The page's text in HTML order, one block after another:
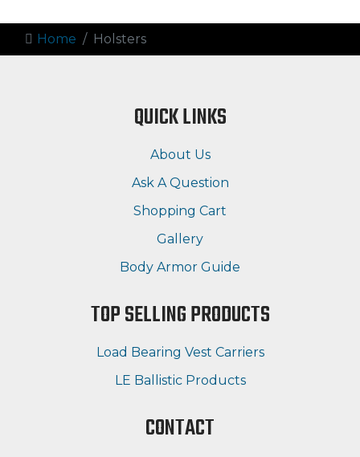
Home Holsters
QUICK LINKS
About Us
Ask A Question
Shopping Cart
Gallery
Body Armor Guide
TOP SELLING PRODUCTS
Load Bearing Vest Carriers
LE Ballistic Products
CONTACT